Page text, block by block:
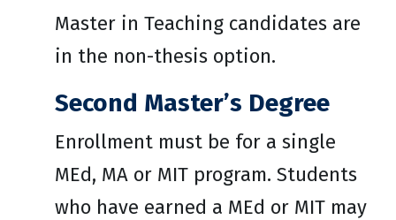
Master in Teaching candidates are
in the non-thesis option.
Second Master’s Degree
Enrollment must be for a single
MEd, MA or MIT program. Students
who have earned a MEd or MIT may